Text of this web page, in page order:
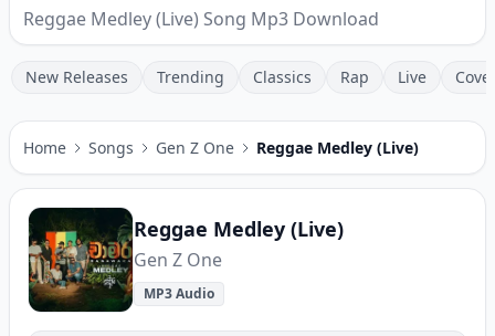
Reggae Medley (Live) Song Mp3 Download
New Releases Trending Classics Rap Live
Home Songs Gen Z One Reggae Medley (Live)
Reggae Medley (Live)
Gen Z One
MP3 Audio